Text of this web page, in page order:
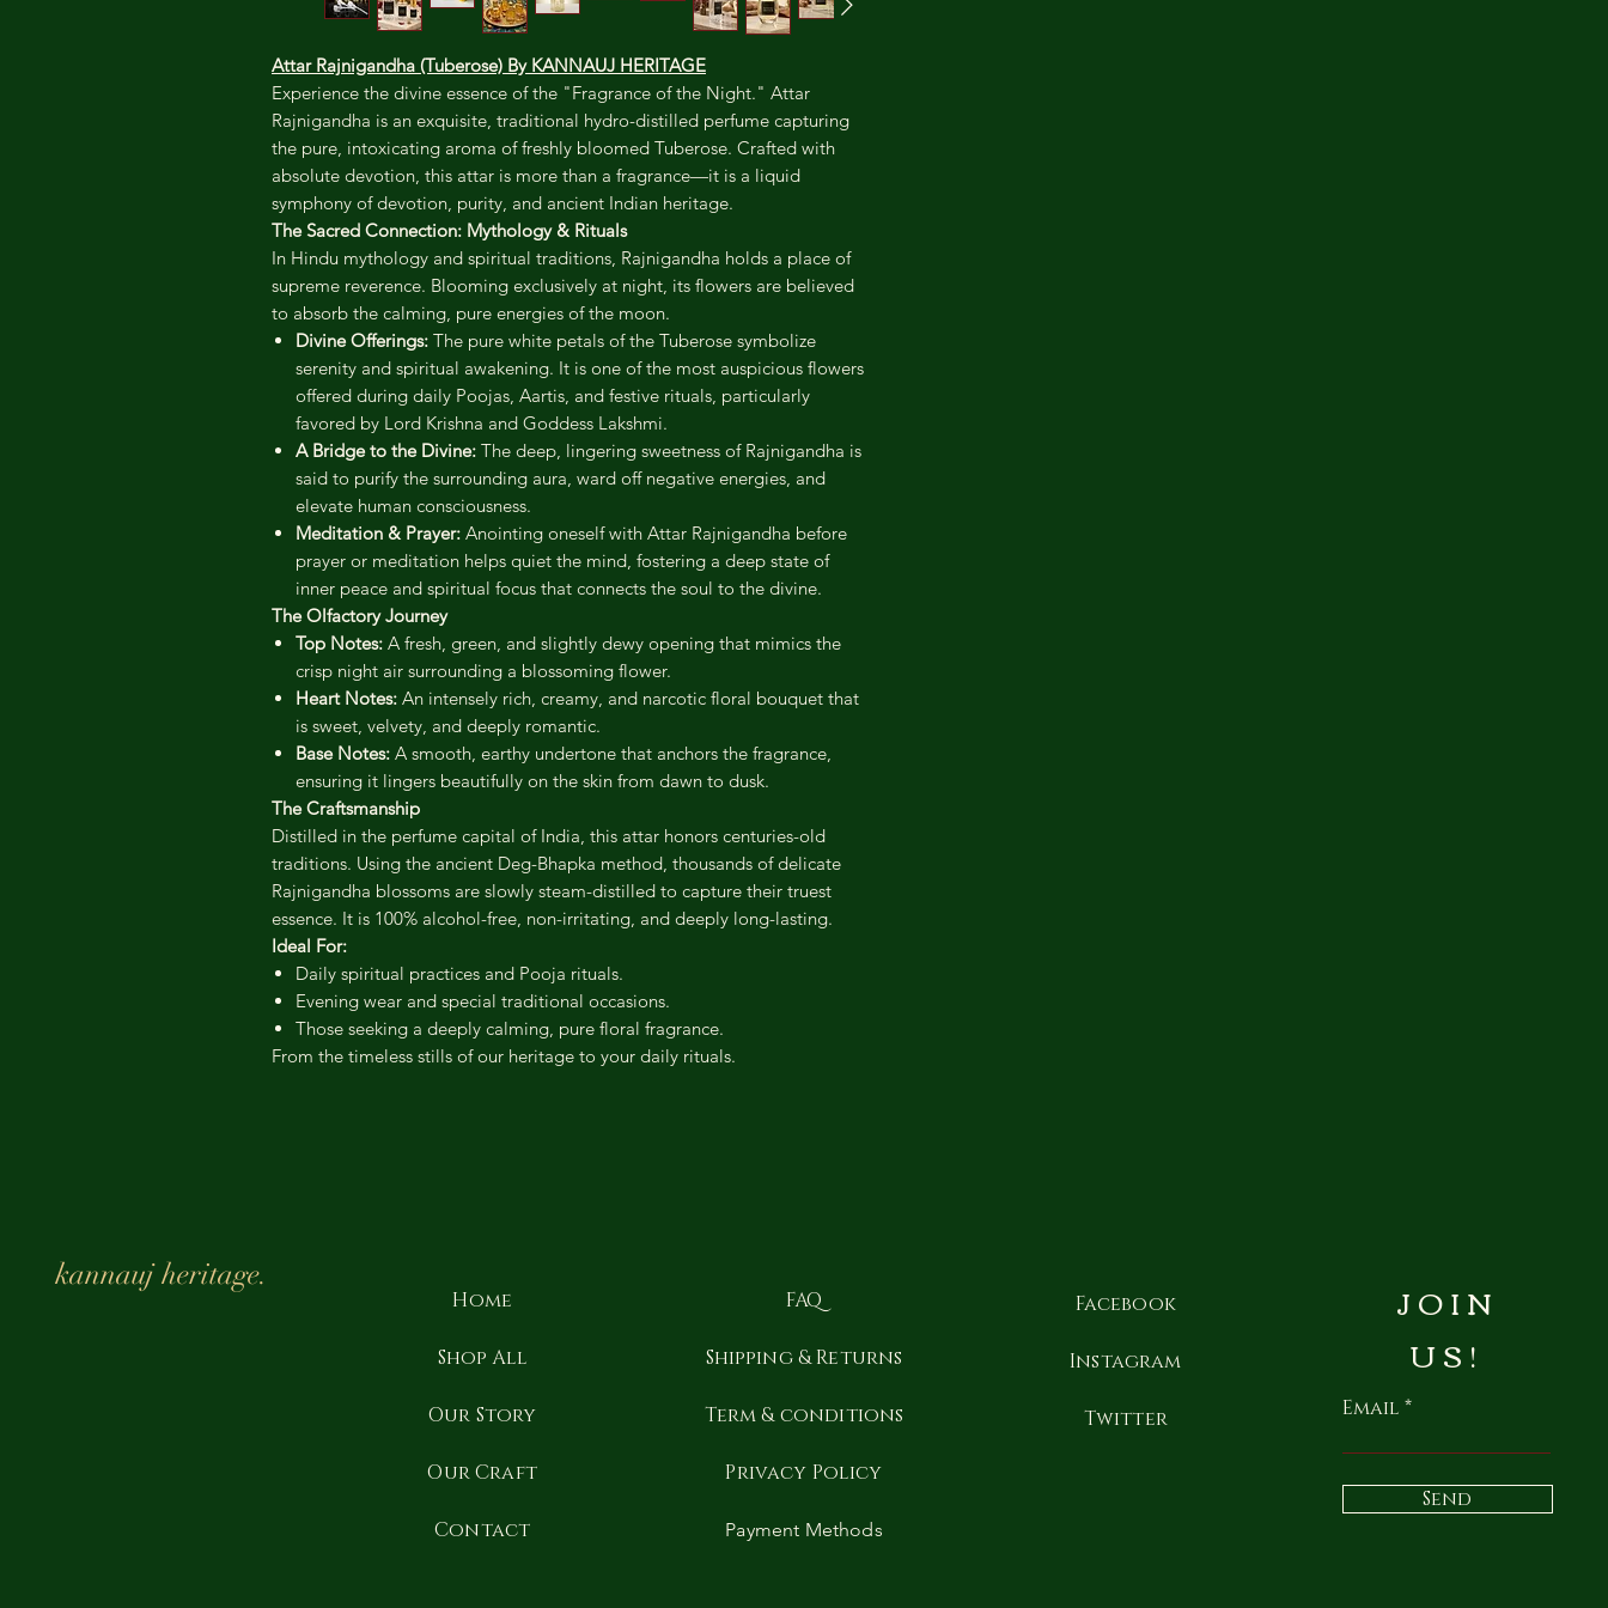
Attar Rajnigandha (Tuberose) By KANNAUJ HERITAGE
Experience the divine essence of the "Fragrance of the Night." Attar
Rajnigandha is an exquisite, traditional hydro-distilled perfume capturing
the pure, intoxicating aroma of freshly bloomed Tuberose. Crafted with
absolute devotion, this attar is more than a fragrance—it is a liquid
symphony of devotion, purity, and ancient Indian heritage.
The Sacred Connection: Mythology & Rituals
In Hindu mythology and spiritual traditions, Rajnigandha holds a place of
supreme reverence. Blooming exclusively at night, its flowers are believed
to absorb the calming, pure energies of the moon.
Divine Offerings: The pure white petals of the Tuberose symbolize
serenity and spiritual awakening. It is one of the most auspicious flowers
offered during daily Poojas, Aartis, and festive rituals, particularly
favored by Lord Krishna and Goddess Lakshmi.
A Bridge to the Divine: The deep, lingering sweetness of Rajnigandha is
said to purify the surrounding aura, ward off negative energies, and
elevate human consciousness.
Meditation & Prayer: Anointing oneself with Attar Rajnigandha before
prayer or meditation helps quiet the mind, fostering a deep state of
inner peace and spiritual focus that connects the soul to the divine.
The Olfactory Journey
Top Notes: A fresh, green, and slightly dewy opening that mimics the
crisp night air surrounding a blossoming flower.
Heart Notes: An intensely rich, creamy, and narcotic floral bouquet that
is sweet, velvety, and deeply romantic.
Base Notes: A smooth, earthy undertone that anchors the fragrance,
ensuring it lingers beautifully on the skin from dawn to dusk.
The Craftsmanship
Distilled in the perfume capital of India, this attar honors centuries-old
traditions. Using the ancient Deg-Bhapka method, thousands of delicate
Rajnigandha blossoms are slowly steam-distilled to capture their truest
essence. It is 100% alcohol-free, non-irritating, and deeply long-lasting.
Ideal For:
Daily spiritual practices and Pooja rituals.
Evening wear and special traditional occasions.
Those seeking a deeply calming, pure floral fragrance.
From the timeless stills of our heritage to your daily rituals.
kannauj heritage.
Home
Shop All
Our Story
Our Craft
Contact
FAQ
Shipping & Returns
Term & conditions
Privacy Policy
Payment Methods
Facebook
Instagram
Twitter
JOIN
US!
Email
Send